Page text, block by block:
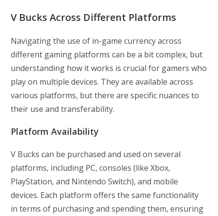
V Bucks Across Different Platforms
Navigating the use of in-game currency across
different gaming platforms can be a bit complex, but
understanding how it works is crucial for gamers who
play on multiple devices. They are available across
various platforms, but there are specific nuances to
their use and transferability.
Platform Availability
V Bucks can be purchased and used on several
platforms, including PC, consoles (like Xbox,
PlayStation, and Nintendo Switch), and mobile
devices. Each platform offers the same functionality
in terms of purchasing and spending them, ensuring